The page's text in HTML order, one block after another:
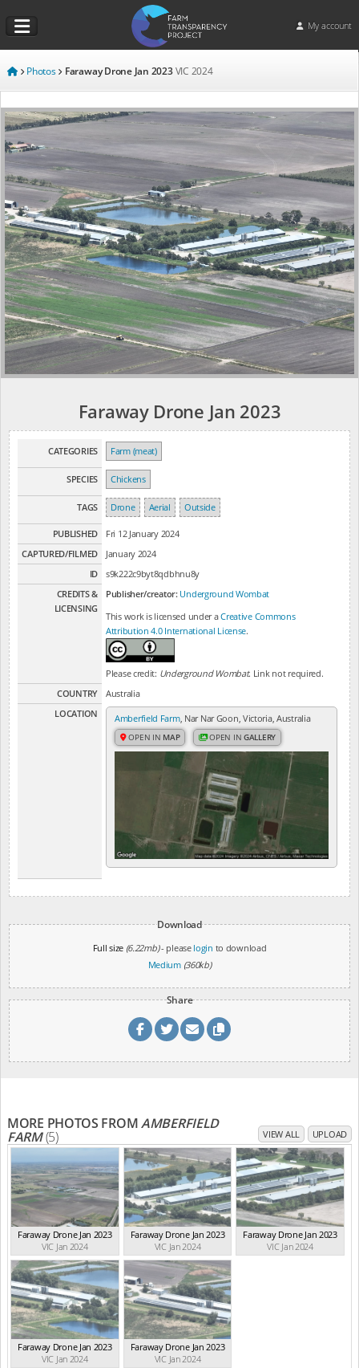
My account
Photos Faraway Drone Jan 2023VIC 2024
Faraway Drone Jan 2023
CATEGORIES Farm (meat)
SPECIES Chickens
TAGS Drone Aerial Outside
PUBLISHED
Fri 12 January 2024
CAPTURED/FILMED
January 2024
ID
s9k222c9byt8qdbhnu8y
CREDITS &
LICENSING
Publisher/creator: Underground Wombat
This work is licensed under aCreative Commons
Attribution 4.0 International License.
Please credit: Underground Wombat. Link not required.
COUNTRY
Australia
LOCATION
Amberfield Farm, Nar Nar Goon, Victoria, Australia
OPEN IN MAP OPEN INGALLERY
Download
Full size (6.22mb)- please login to download
Medium (360kb)
Share
MORE PHOTOS FROMAMBERFIELD
FARM(5) VIEW ALL UPLOAD
Faraway Drone Jan 2023
VIC Jan 2024
Faraway Drone Jan 2023
VIC Jan 2024
Faraway Drone Jan 2023
VIC Jan 2024
Faraway Drone Jan 2023
VIC Jan 2024
Faraway Drone Jan 2023
VIC Jan 2024